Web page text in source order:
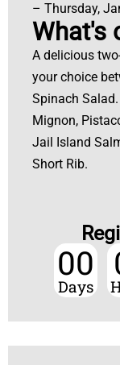
– Thursday,
What's
A delicious
your choice
Spinach
Mignon,
Jail Island
Short Rib.
00
Days